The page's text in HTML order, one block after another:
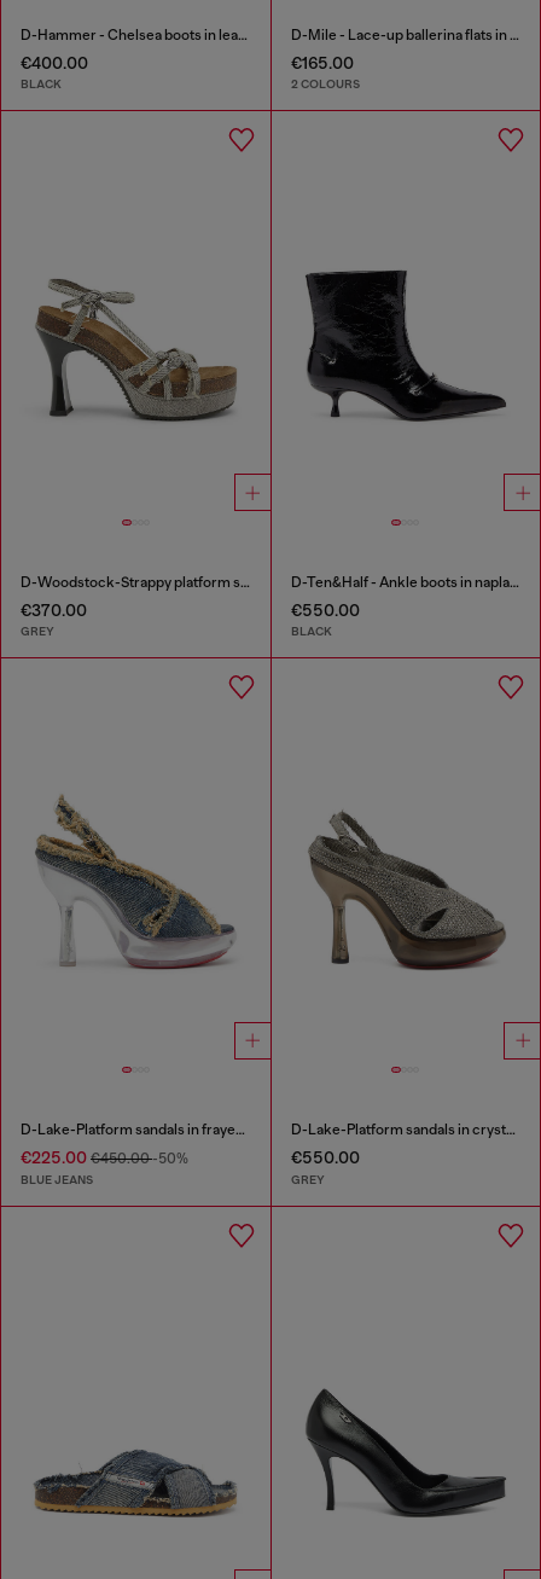
D-Hammer - Chelsea boots in leather with lug sole
€400.00
BLACK
D-Mile - Lace-up ballerina flats in leather and mesh
€165.00
2 COLOURS
D-Woodstock-Strappy platform sandals in denim
€370.00
GREY
D-Ten&Half - Ankle boots in naplak leather
€550.00
BLACK
D-Lake-Platform sandals in frayed denim and plexiglass
€225.00 €450.00-50%
BLUE JEANS
D-Lake-Platform sandals in crystal denim and plexiglass
€550.00
GREY